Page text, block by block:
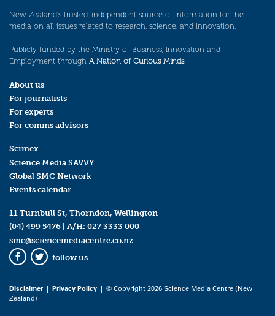
New Zealand’s trusted, independent source of information for the
media on all issues related to research, science, and innovation.
Publicly funded by the Ministry of Business, Innovation and
Employment through A Nation of Curious Minds.
About us
For journalists
For experts
For comms advisors
Scimex
Science Media SAVVY
Global SMC Network
Events calendar
11 Turnbull St, Thorndon, Wellington
(04) 499 5476 | A/H: 027 3333 000
smc@sciencemediacentre.co.nz
Facebook
Twitter
follow us
Disclaimer| Privacy Policy | © Copyright 2026 Science Media Centre (New
Zealand)